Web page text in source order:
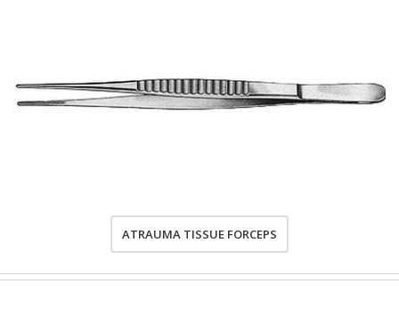
ATRAUMA TISSUE FORCEPS